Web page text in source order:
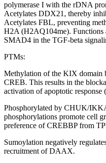
polymerase I with the rDNA
Acetylates DDX21, thereby
Acetylates FBL, preventing
H2A (H2AQ104me). Functions
SMAD4 in the TGF-beta
PTMs:
Methylation of the KIX domain
CREB. This results in the
activation of apoptotic
Phosphorylated by CHUK/
phosphorylations promote cell
preference of CREBBP from
Sumoylation negatively
recruitment of DAAX.